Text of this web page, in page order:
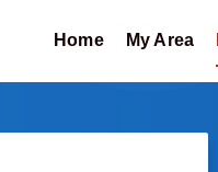
Home My Area